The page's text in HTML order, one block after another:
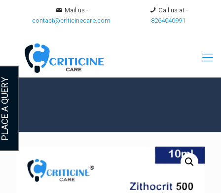
Mail us -
contact@criticinecare.com
Call us at -
8264040991